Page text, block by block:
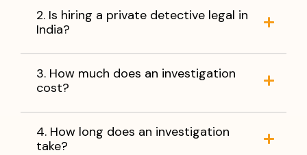
2. Is hiring a private detective legal in
India?
3. How much does an investigation
cost?
4. How long does an investigation
take?